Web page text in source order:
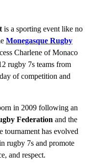
is a sporting event like no
Monegasque Rugby
Charlene of Monaco
rugby 7s teams from
of competition and
in 2009 following an
Federation and the
tournament has evolved
rugby 7s and promote
and respect.